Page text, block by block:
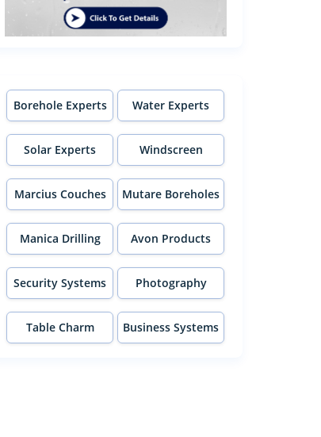
Borehole Experts Water Experts
Solar Experts
Windscreen
Experts
Marcius Couches
Mutare Boreholes
Manica Drilling Avon Products
Security Systems Photography
Table Charm Business Systems